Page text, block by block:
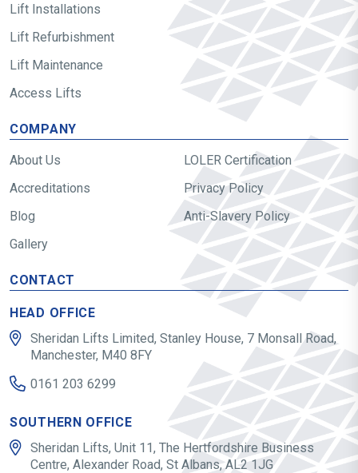
Lift Installations
Lift Refurbishment
Lift Maintenance
Access Lifts
COMPANY
About Us
Accreditations
Blog
Gallery
LOLER Certification
Privacy Policy
Anti-Slavery Policy
CONTACT
HEAD OFFICE
Sheridan Lifts Limited, Stanley House, 7 Monsall Road,
Manchester, M40 8FY
0161 203 6299
SOUTHERN OFFICE
Sheridan Lifts, Unit 11, The Hertfordshire Business
Centre, Alexander Road, St Albans, AL2 1JG